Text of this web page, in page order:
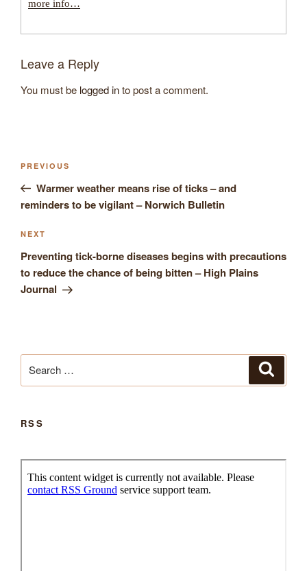
more info…
Leave a Reply
You must be logged into post a comment.
Previous
Post
PREVIOUS
Warmer weather means rise of ticks – and
reminders to be vigilant – Norwich Bulletin
Next
Post
NEXT
Preventing tick-borne diseases begins with precautions
to reduce the chance of being bitten – High Plains
Journal
for:
RSS